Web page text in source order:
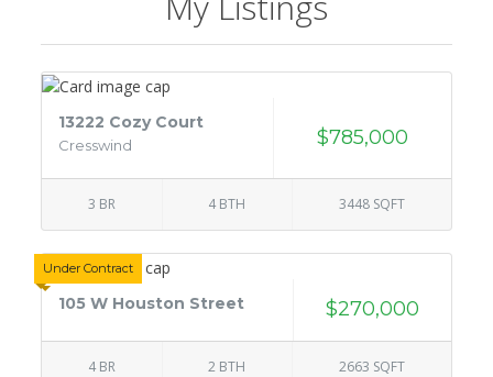
13222 Cozy Court
Cresswind $785,000
3 BR 4 BTH 3448 SQFT
Under Contract
105 W Houston Street $270,000
4 BR 2 BTH 2663 SQFT